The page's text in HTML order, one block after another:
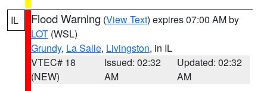
IL Flood Warning (View Text) expires 07:00 AM by
LOT (WSL)
Grundy, La Salle, Livingston, in IL
VTEC# 18
(NEW)
Issued: 02:32
AM
Updated: 02:32
AM